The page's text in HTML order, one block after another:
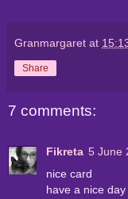
Granmargaret at
Share
7 comments:
Fikreta 5 June
nice card
have a nice day